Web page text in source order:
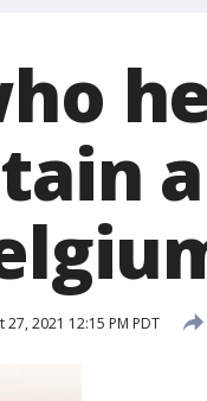
27, 2021 12:15 PM PDT